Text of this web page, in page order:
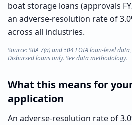
boat storage loans (approvals
an adverse-resolution rate of
across all industries.
Source: SBA 7(a) and 504 FOIA loan-level
Disbursed loans only. Seedata methodology.
What this means for
application
An adverse-resolution rate of